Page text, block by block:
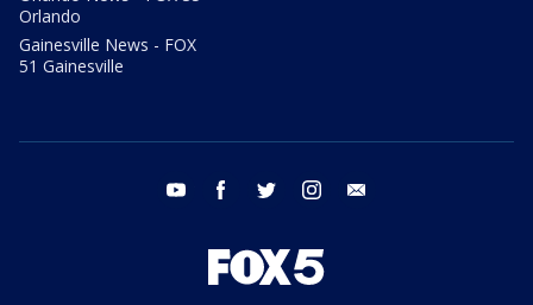
Orlando
Gainesville News - FOX
51 Gainesville
youtube facebook twitter instagram